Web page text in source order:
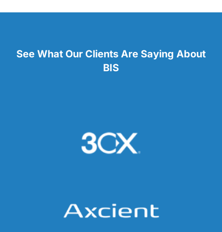
See What Our Clients Are Saying About
BIS